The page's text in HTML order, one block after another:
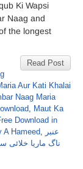
Ki Wapsi
Naag and
the longest
Read Post
Aur Kati Khalai
Naag Maria
, Maut Ka
Download in
A Hameed, عنبر
ناگ ماریا خلائی